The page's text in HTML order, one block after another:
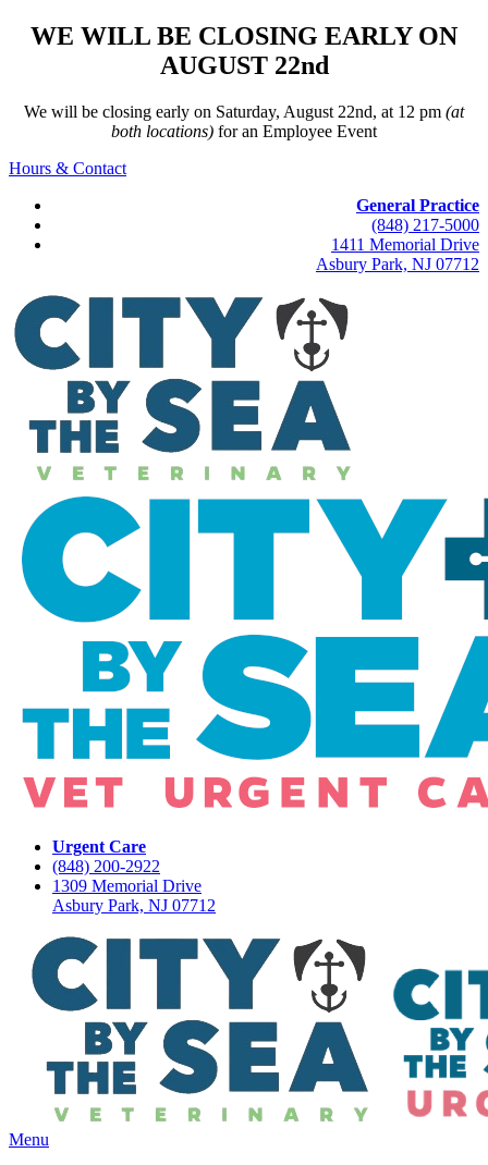
WE WILL BE CLOSING EARLY ON
AUGUST 22nd
We will be closing early on Saturday, August 22nd, at 12 pm (at
both locations) for an Employee Event
Hours & Contact
General Practice
(848) 217-5000
1411 Memorial Drive
Asbury Park, NJ 07712
Urgent Care
(848) 200-2922
1309 Memorial Drive
Asbury Park, NJ 07712
Main
Menu